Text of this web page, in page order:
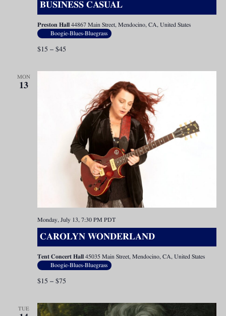
BUSINESS CASUAL
Preston Hall 44867 Main Street, Mendocino, CA, United States
Boogie-Blues-Bluegrass
$15 – $45
MON
13
CAROLYN WONDERLAND
Monday, July 13, 7:30 PM PDT
Tent Concert Hall 45035 Main Street, Mendocino, CA, United States
Boogie-Blues-Bluegrass
$15 – $75
TUE